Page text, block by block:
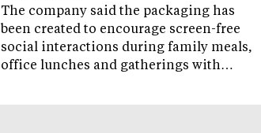
The company said the packaging has
been created to encourage screen-free
social interactions during family meals,
office lunches and gatherings with…